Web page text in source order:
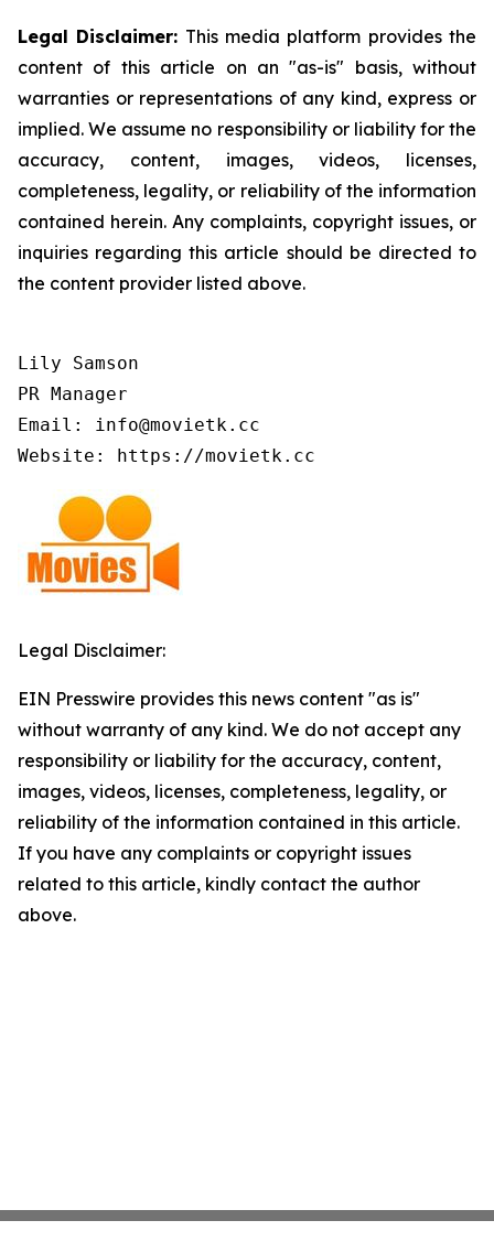
Legal Disclaimer: This media platform provides the
content of this article on an "as-is" basis, without
warranties or representations of any kind, express or
implied. We assume no responsibility or liability for the
accuracy, content, images, videos, licenses,
completeness, legality, or reliability of the information
contained herein. Any complaints, copyright issues, or
inquiries regarding this article should be directed to
the content provider listed above.
Lily Samson
PR Manager
Email: info@movietk.cc
Website: https://movietk.cc
Legal Disclaimer:
EIN Presswire provides this news content "as is"
without warranty of any kind. We do not accept any
responsibility or liability for the accuracy, content,
images, videos, licenses, completeness, legality, or
reliability of the information contained in this article.
If you have any complaints or copyright issues
related to this article, kindly contact the author
above.